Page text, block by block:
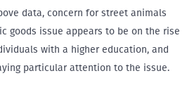
data, concern for street animals
goods issue appears to be on the rise
with a higher education, and
particular attention to the issue.